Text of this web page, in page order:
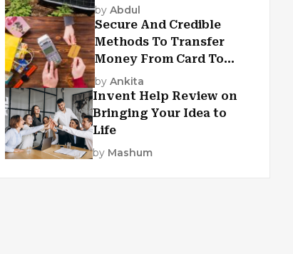
Criteria
by Abdul
Secure And Credible
Methods To Transfer
Money From Card To
Card
by Ankita
Invent Help Review on
Bringing Your Idea to
Life
by Mashum